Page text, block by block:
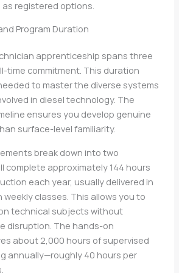
registered options.
Program Duration
apprenticeship spans three
time commitment. This duration
to master the diverse systems
in diesel technology. The
ensures you develop genuine
surface-level familiarity.
break down into two
complete approximately 144 hours
each year, usually delivered in
classes. This allows you to
technical subjects without
disruption. The hands-on
about 2,000 hours of supervised
annually—roughly 40 hours per